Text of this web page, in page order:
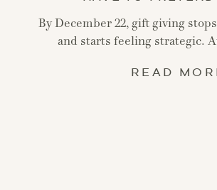
By December 22, gift giving
and starts feeling strategic.
READ